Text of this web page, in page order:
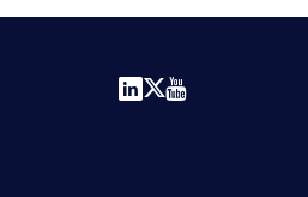
LinkedIn
XYouTube